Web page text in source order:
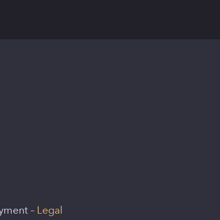
– Legal